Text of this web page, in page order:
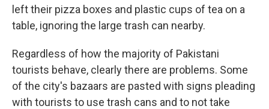
left their pizza boxes and plastic cups of tea on a
table, ignoring the large trash can nearby.
Regardless of how the majority of Pakistani
tourists behave, clearly there are problems. Some
of the city's bazaars are pasted with signs pleading
with tourists to use trash cans and to not take